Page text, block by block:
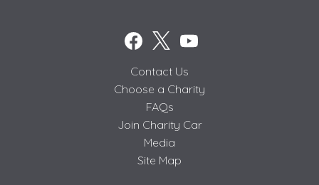
Contact Us
Choose a Charity
FAQs
Join Charity Car
Media
Site Map